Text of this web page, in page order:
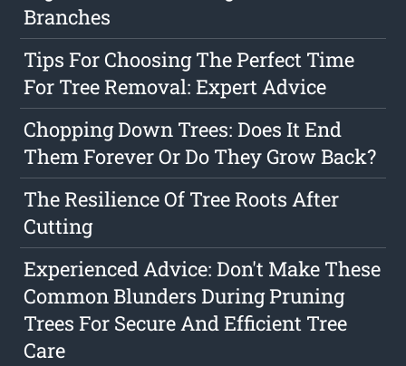
Branches
Tips For Choosing The Perfect Time
For Tree Removal: Expert Advice
Chopping Down Trees: Does It End
Them Forever Or Do They Grow Back?
The Resilience Of Tree Roots After
Cutting
Experienced Advice: Don't Make These
Common Blunders During Pruning
Trees For Secure And Efficient Tree
Care